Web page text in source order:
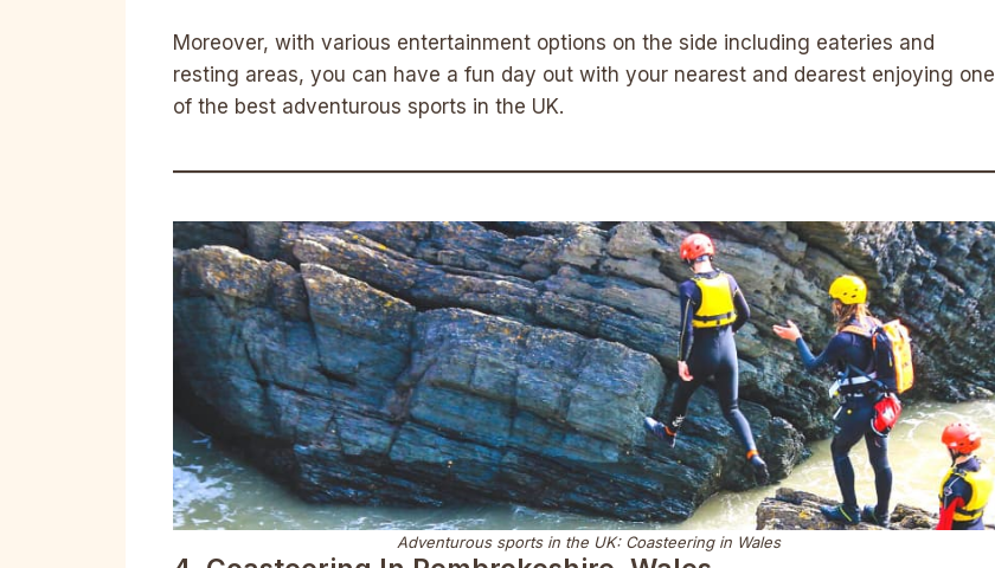
Moreover, with various entertainment options on the side including eateries and
resting areas, you can have a fun day out with your nearest and dearest enjoying one
of the best adventurous sports in the UK.
Adventurous sports in the UK: Coasteering in Wales